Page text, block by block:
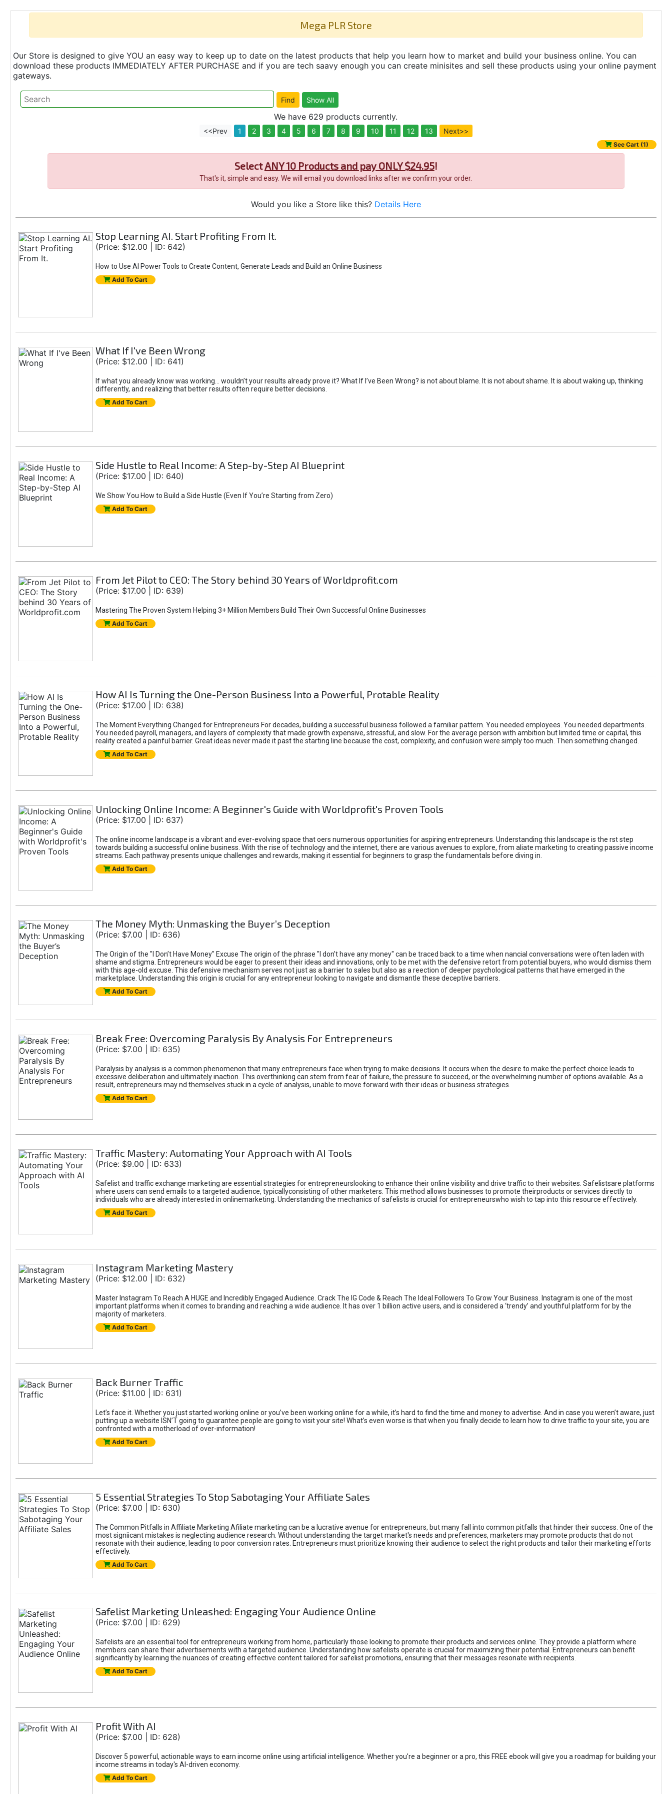
Mega PLR Store
Our Store is designed to give YOU an easy way to keep up to date on the latest products that help you learn how to market and build your business online. You can
download these products IMMEDIATELY AFTER PURCHASE and if you are tech saavy enough you can create minisites and sell these products using your online payment
gateways.
We have 629 products currently.
<<Prev 1 2 3 4 5 6 7 8 9 10 11 12 13 Next>>
See Cart (1)
SelectANY 10 Products and pay ONLY $24.95!
That's it, simple and easy. We will email you download links after we confirm your order.
Would you like a Store like this? Details Here
Stop Learning AI. Start Profiting From It.
(Price: $12.00 | ID: 642)
How to Use AI Power Tools to Create Content, Generate Leads and Build an Online Business
Add To Cart
What If I've Been Wrong
(Price: $12.00 | ID: 641)
If what you already know was working... wouldn’t your results already prove it? What If I’ve Been Wrong? is not about blame. It is not about shame. It is about waking up, thinking
differently, and realizing that better results often require better decisions.
Add To Cart
Side Hustle to Real Income: A Step-by-Step AI Blueprint
(Price: $17.00 | ID: 640)
We Show You How to Build a Side Hustle (Even If You’re Starting from Zero)
Add To Cart
From Jet Pilot to CEO: The Story behind 30 Years of Worldprofit.com
(Price: $17.00 | ID: 639)
Mastering The Proven System Helping 3+ Million Members Build Their Own Successful Online Businesses
Add To Cart
How AI Is Turning the One-Person Business Into a Powerful, Protable Reality
(Price: $17.00 | ID: 638)
The Moment Everything Changed for Entrepreneurs For decades, building a successful business followed a familiar pattern. You needed employees. You needed departments.
You needed payroll, managers, and layers of complexity that made growth expensive, stressful, and slow. For the average person with ambition but limited time or capital, this
reality created a painful barrier. Great ideas never made it past the starting line because the cost, complexity, and confusion were simply too much. Then something changed.
Add To Cart
Unlocking Online Income: A Beginner's Guide with Worldprofit's Proven Tools
(Price: $17.00 | ID: 637)
The online income landscape is a vibrant and ever-evolving space that oers numerous opportunities for aspiring entrepreneurs. Understanding this landscape is the rst step
towards building a successful online business. With the rise of technology and the internet, there are various avenues to explore, from aliate marketing to creating passive income
streams. Each pathway presents unique challenges and rewards, making it essential for beginners to grasp the fundamentals before diving in.
Add To Cart
The Money Myth: Unmasking the Buyer’s Deception
(Price: $7.00 | ID: 636)
The Origin of the "I Don’t Have Money" Excuse The origin of the phrase "I don't have any money" can be traced back to a time when nancial conversations were often laden with
shame and stigma. Entrepreneurs would be eager to present their ideas and innovations, only to be met with the defensive retort from potential buyers, who would dismiss them
with this age-old excuse. This defensive mechanism serves not just as a barrier to sales but also as a reection of deeper psychological patterns that have emerged in the
marketplace. Understanding this origin is crucial for any entrepreneur looking to navigate and dismantle these deceptive barriers.
Add To Cart
Break Free: Overcoming Paralysis By Analysis For Entrepreneurs
(Price: $7.00 | ID: 635)
Paralysis by analysis is a common phenomenon that many entrepreneurs face when trying to make decisions. It occurs when the desire to make the perfect choice leads to
excessive deliberation and ultimately inaction. This overthinking can stem from fear of failure, the pressure to succeed, or the overwhelming number of options available. As a
result, entrepreneurs may nd themselves stuck in a cycle of analysis, unable to move forward with their ideas or business strategies.
Add To Cart
Traffic Mastery: Automating Your Approach with AI Tools
(Price: $9.00 | ID: 633)
Safelist and traffic exchange marketing are essential strategies for entrepreneurslooking to enhance their online visibility and drive traffic to their websites. Safelistsare platforms
where users can send emails to a targeted audience, typicallyconsisting of other marketers. This method allows businesses to promote theirproducts or services directly to
individuals who are already interested in onlinemarketing. Understanding the mechanics of safelists is crucial for entrepreneurswho wish to tap into this resource effectively.
Add To Cart
Instagram Marketing Mastery
(Price: $12.00 | ID: 632)
Master Instagram To Reach A HUGE and Incredibly Engaged Audience. Crack The IG Code & Reach The Ideal Followers To Grow Your Business. Instagram is one of the most
important platforms when it comes to branding and reaching a wide audience. It has over 1 billion active users, and is considered a ‘trendy’ and youthful platform for by the
majority of marketers.
Add To Cart
Back Burner Traffic
(Price: $11.00 | ID: 631)
Let’s face it. Whether you just started working online or you’ve been working online for a while, it’s hard to find the time and money to advertise. And in case you weren’t aware, just
putting up a website ISN’T going to guarantee people are going to visit your site! What’s even worse is that when you finally decide to learn how to drive traffic to your site, you are
confronted with a motherload of over-information!
Add To Cart
5 Essential Strategies To Stop Sabotaging Your Affiliate Sales
(Price: $7.00 | ID: 630)
The Common Pitfalls in Affiliate Marketing Afiliate marketing can be a lucrative avenue for entrepreneurs, but many fall into common pitfalls that hinder their success. One of the
most signiicant mistakes is neglecting audience research. Without understanding the target market's needs and preferences, marketers may promote products that do not
resonate with their audience, leading to poor conversion rates. Entrepreneurs must prioritize knowing their audience to select the right products and tailor their marketing efforts
effectively.
Add To Cart
Safelist Marketing Unleashed: Engaging Your Audience Online
(Price: $7.00 | ID: 629)
Safelists are an essential tool for entrepreneurs working from home, particularly those looking to promote their products and services online. They provide a platform where
members can share their advertisements with a targeted audience. Understanding how safelists operate is crucial for maximizing their potential. Entrepreneurs can benefit
significantly by learning the nuances of creating effective content tailored for safelist promotions, ensuring that their messages resonate with recipients.
Add To Cart
Profit With AI
(Price: $7.00 | ID: 628)
Discover 5 powerful, actionable ways to earn income online using artificial intelligence. Whether you're a beginner or a pro, this FREE ebook will give you a roadmap for building your
income streams in today's AI-driven economy.
Add To Cart